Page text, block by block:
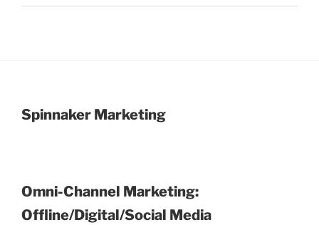
Spinnaker Marketing
Omni-Channel Marketing:
Offline/Digital/Social Media